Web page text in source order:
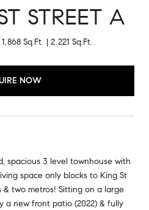
STREET A
1,868 Sq.Ft. 2,221 Sq.Ft.
NOW
spacious 3 level townhouse with
space only blocks to King St
& two metros! Sitting on a large
a new front patio (2022) & fully